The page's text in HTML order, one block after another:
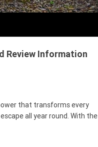
Review Information
that transforms every
all year round. With the